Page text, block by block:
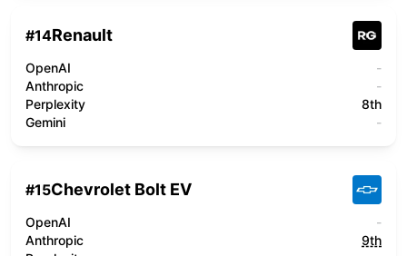
#14Renault
OpenAI
-
Anthropic
-
Perplexity
8th
Gemini
-
#15Chevrolet Bolt EV
OpenAI
-
Anthropic
9th